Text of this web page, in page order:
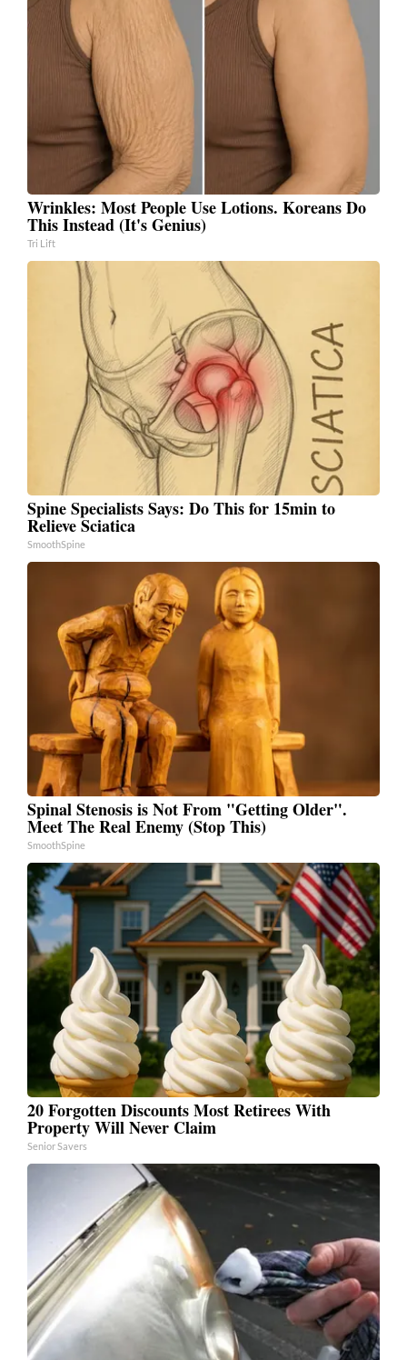
Wrinkles: Most People Use Lotions. Koreans Do
This Instead (It's Genius)
Tri Lift
Spine Specialists Says: Do This for 15min to
Relieve Sciatica
SmoothSpine
Spinal Stenosis is Not From "Getting Older".
Meet The Real Enemy (Stop This)
SmoothSpine
20 Forgotten Discounts Most Retirees With
Property Will Never Claim
Senior Savers